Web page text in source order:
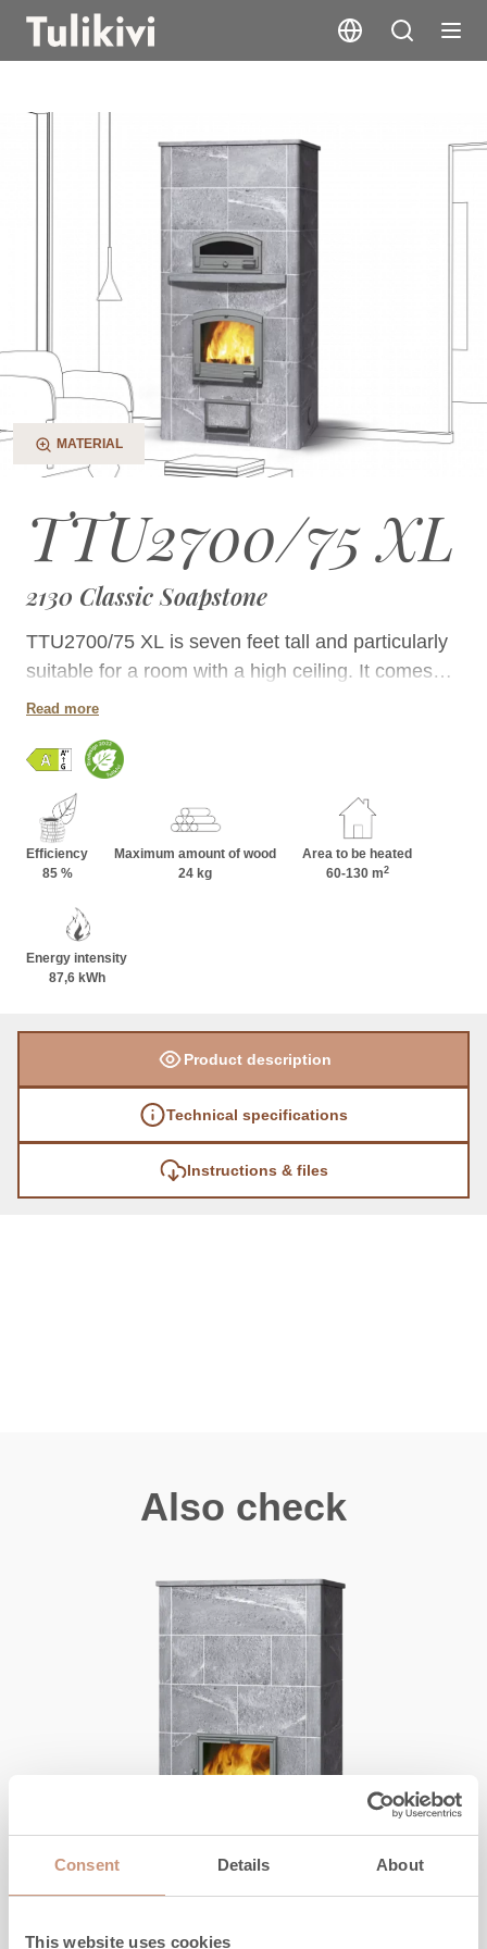
Consent Details About
This website uses cookies
TTU2700/75 XL
MATERIAL
TTU2700/75 XL
2130 Classic Soapstone
TTU2700/75 XL is seven feet tall and particularly
suitable for a room with a high ceiling. It comes
with a bakeoven that can fired directly. Its single
Read more
Efficiency
85 %
Maximum amount of wood
24 kg
Area to be heated
60-130 m2
Energy intensity
87,6 kWh
Product description
Technical specifications
Instructions & files
Also check